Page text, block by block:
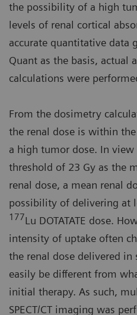
the possibility of a high
levels of renal cortical
accurate quantitative data
Quant as the basis, actual
calculations were
From the dosimetry
the renal dose is within
a high tumor dose. In
threshold of 23 Gy as the
renal dose, a mean renal
possibility of delivering at
177Lu DOTATATE dose.
intensity of uptake often
the renal dose delivered in
easily be different from
initial therapy. As such,
SPECT/CT imaging was